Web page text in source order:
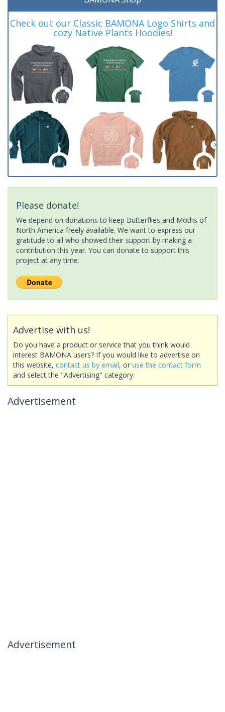
Check out our Classic BAMONA Logo Shirts and
cozy Native Plants Hoodies!
Please donate!
We depend on donations to keep Butterflies and Moths of
North America freely available. We want to express our
gratitude to all who showed their support by making a
contribution this year. You can donate to support this
project at any time.
Advertise with us!
Do you have a product or service that you think would
interest BAMONA users? If you would like to advertise on
this website, contact us by email, or use the contact form
and select the "Advertising" category.
Advertisement
Advertisement